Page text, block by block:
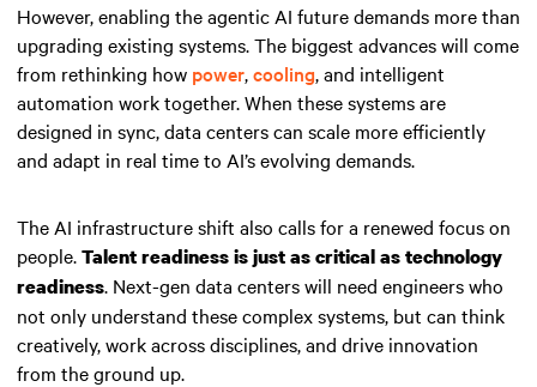
However, enabling the agentic AI future demands more than
upgrading existing systems. The biggest advances will come
from rethinking how power,cooling, and intelligent
automation work together. When these systems are
designed in sync, data centers can scale more efficiently
and adapt in real time to AI’s evolving demands.
The AI infrastructure shift also calls for a renewed focus on
people.Talent readiness is just as critical as technology
readiness. Next-gen data centers will need engineers who
not only understand these complex systems, but can think
creatively, work across disciplines, and drive innovation
from the ground up.